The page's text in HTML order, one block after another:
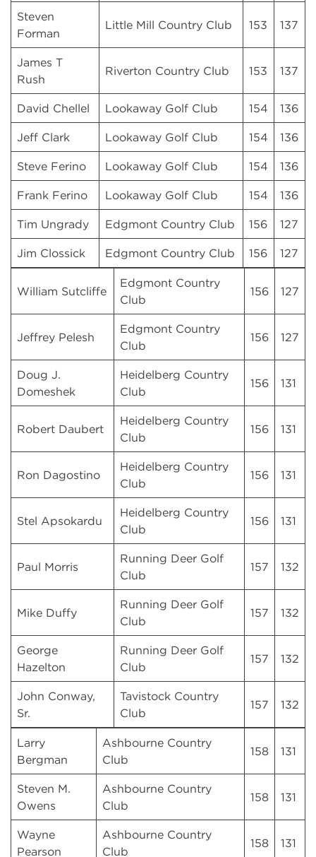
Steven
Forman
Little Mill Country Club 153 137
James T
Rush
Riverton Country Club 153 137
David Chellel Lookaway Golf Club 154 136
Jeff Clark Lookaway Golf Club 154 136
Steve Ferino Lookaway Golf Club 154 136
Frank Ferino Lookaway Golf Club 154 136
Tim Ungrady Edgmont Country Club 156 127
Jim Clossick Edgmont Country Club 156 127
William Sutcliffe
Edgmont Country
Club
156 127
Jeffrey Pelesh
Edgmont Country
Club
156 127
Doug J.
Domeshek
Heidelberg Country
Club
156 131
Robert Daubert
Heidelberg Country
Club
156 131
Ron Dagostino
Heidelberg Country
Club
156 131
Stel Apsokardu
Heidelberg Country
Club
156 131
Paul Morris
Running Deer Golf
Club
157 132
Mike Duffy
Running Deer Golf
Club
157 132
George
Hazelton
Running Deer Golf
Club
157 132
John Conway,
Sr.
Tavistock Country
Club
157 132
Larry
Bergman
Ashbourne Country
Club
158 131
Steven M.
Owens
Ashbourne Country
Club
158 131
Wayne
Pearson
Ashbourne Country
Club
158 131